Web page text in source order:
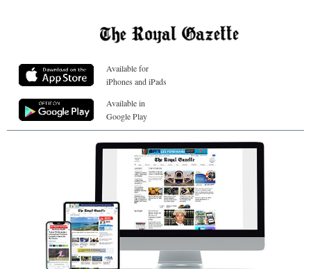
Available for
iPhones and iPads
Available in
Google Play